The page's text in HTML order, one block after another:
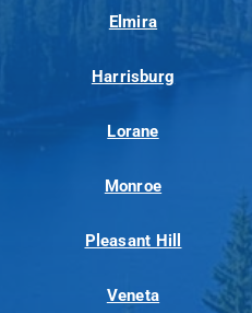
Elmira
Harrisburg
Lorane
Monroe
Pleasant Hill
Veneta